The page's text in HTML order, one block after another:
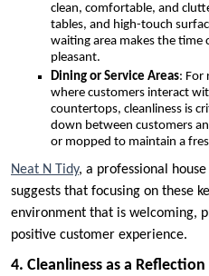
clean, comfortable, and
tables, and high-touch
waiting area makes the time
pleasant.
Dining or Service Areas: For
where customers interact
countertops, cleanliness is
down between customers
or mopped to maintain a
Neat N Tidy, a professional
suggests that focusing on these
environment that is welcoming,
positive customer experience.
4. Cleanliness as a